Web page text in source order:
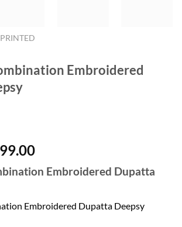
Embroidered
Current
price
is:Embroidered Dupatta
Embroidered Dupatta Deepsy